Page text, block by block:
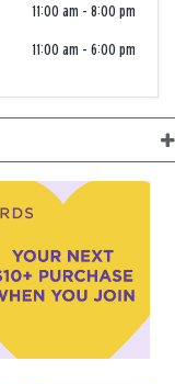
11:00 am - 8:00 pm
11:00 am - 6:00 pm